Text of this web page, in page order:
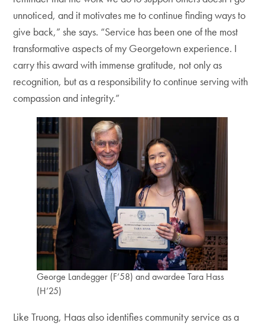
unnoticed, and it motivates me to continue finding ways to
give back,” she says. “Service has been one of the most
transformative aspects of my Georgetown experience. I
carry this award with immense gratitude, not only as
recognition, but as a responsibility to continue serving with
compassion and integrity.”
George Landegger (F’58) and awardee Tara Hass
(H’25)
Like Truong, Haas also identifies community service as a